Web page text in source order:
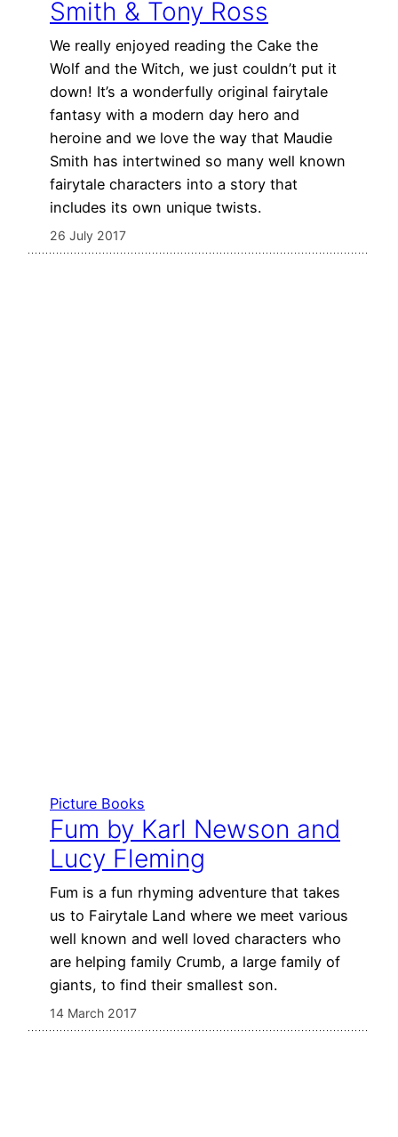
Smith & Tony Ross
We really enjoyed reading the Cake the
Wolf and the Witch, we just couldn’t put it
down! It’s a wonderfully original fairytale
fantasy with a modern day hero and
heroine and we love the way that Maudie
Smith has intertwined so many well known
fairytale characters into a story that
includes its own unique twists.
26 July 2017
Picture Books
Fum by Karl Newson and
Lucy Fleming
Fum is a fun rhyming adventure that takes
us to Fairytale Land where we meet various
well known and well loved characters who
are helping family Crumb, a large family of
giants, to find their smallest son.
14 March 2017